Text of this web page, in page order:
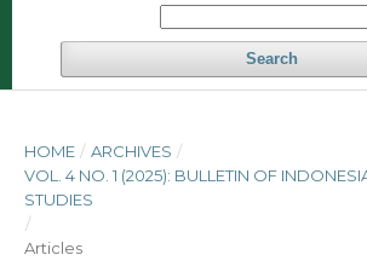
Search
HOME / ARCHIVES /
VOL. 4 NO. 1 (2025): BULLETIN OF
STUDIES
/
Articles